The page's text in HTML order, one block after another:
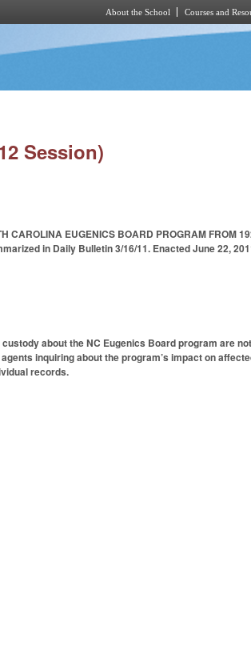
About the School Courses and
Session)
CAROLINA EUGENICS BOARD PROGRAM FROM
in Daily Bulletin 3/16/11. Enacted June 22,
about the NC Eugenics Board program are
inquiring about the program’s impact on
records.